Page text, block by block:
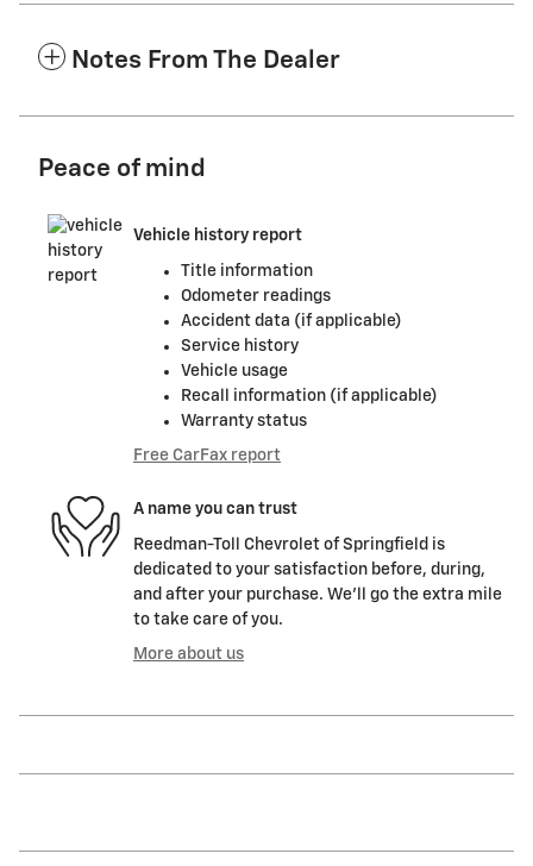
Notes From The Dealer
Peace of mind
Vehicle history report
Title information
Odometer readings
Accident data (if applicable)
Service history
Vehicle usage
Recall information (if applicable)
Warranty status
Free CarFax report
A name you can trust
Reedman-Toll Chevrolet of Springfield is
dedicated to your satisfaction before, during,
and after your purchase. We'll go the extra mile
to take care of you.
More about us